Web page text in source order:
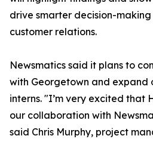
drive smarter decision-
customer relations.
Newsmatics said it plans to
with Georgetown and expand
interns. "I’m very excited that
our collaboration with
said Chris Murphy, project